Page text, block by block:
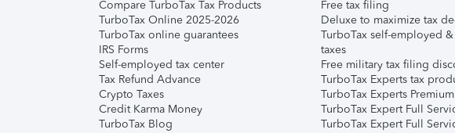
Compare TurboTax Tax Products
TurboTax Online 2025-2026
TurboTax online guarantees
IRS Forms
Self-employed tax center
Tax Refund Advance
Crypto Taxes
Credit Karma Money
TurboTax Blog
Free tax filing
Deluxe to maximize tax
TurboTax self-employed
taxes
Free military tax filing
TurboTax Experts tax
TurboTax Experts Premium
TurboTax Expert Full
TurboTax Expert Full